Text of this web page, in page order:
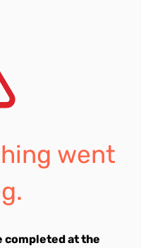
went
completed at the